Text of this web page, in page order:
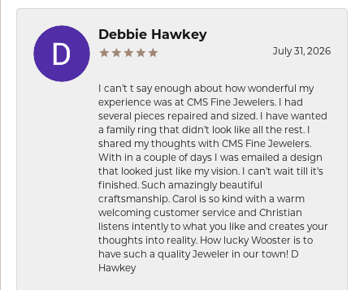
Debbie Hawkey
July 31, 2026
I can’t t say enough about how wonderful my
experience was at CMS Fine Jewelers. I had
several pieces repaired and sized. I have wanted
a family ring that didn’t look like all the rest. I
shared my thoughts with CMS Fine Jewelers.
With in a couple of days I was emailed a design
that looked just like my vision. I can’t wait till it’s
finished. Such amazingly beautiful
craftsmanship. Carol is so kind with a warm
welcoming customer service and Christian
listens intently to what you like and creates your
thoughts into reality. How lucky Wooster is to
have such a quality Jeweler in our town! D
Hawkey